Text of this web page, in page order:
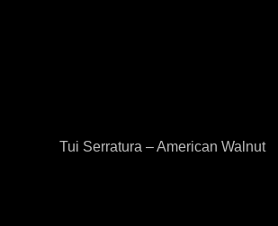
Tui Serratura – American Walnut